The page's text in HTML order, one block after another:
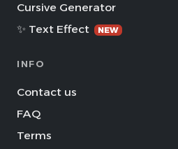
Cursive Generator
✨ Text Effect
NEW
INFO
Contact us
FAQ
Terms